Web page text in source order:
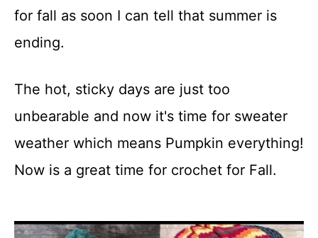
for fall as soon I can tell that summer is
ending.
The hot, sticky days are just too
unbearable and now it's time for sweater
weather which means Pumpkin everything!
Now is a great time for crochet for Fall.